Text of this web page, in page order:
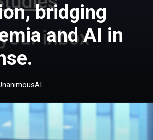
bridging
and AI in